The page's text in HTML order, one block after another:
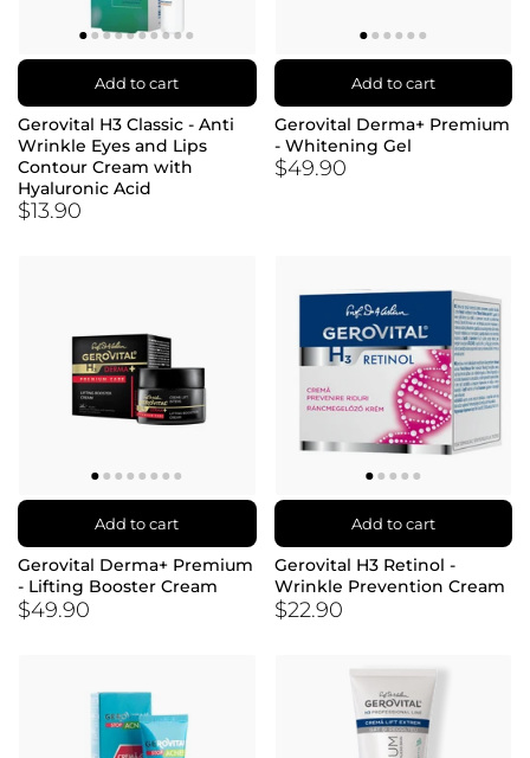
Add to cart
Gerovital H3 Classic - Anti
Wrinkle Eyes and Lips
Contour Cream with
Hyaluronic Acid
$13.90
Add to cart
Gerovital Derma+ Premium
- Whitening Gel
$49.90
Add to cart
Gerovital Derma+ Premium
- Lifting Booster Cream
$49.90
Add to cart
Gerovital H3 Retinol -
Wrinkle Prevention Cream
$22.90